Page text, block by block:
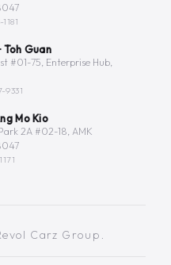
Toh Guan
#01-75, Enterprise Hub,
9331
Mo Kio
2A #02-18, AMK
Carz Group.